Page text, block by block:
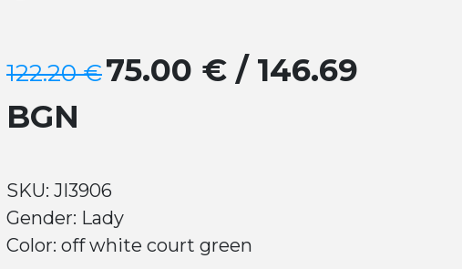
122.20 €75.00 € / 146.69
BGN
SKU: JI3906
Gender: Lady
Color: off white court green